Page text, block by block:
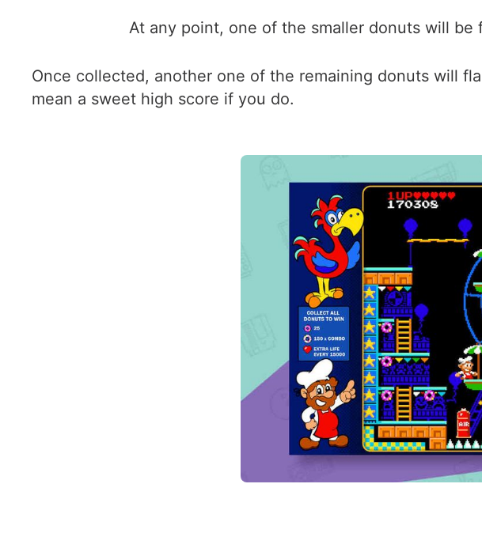
At any point, one of the smaller donuts will
Once collected, another one of the remaining donuts will
mean a sweet high score if you do.